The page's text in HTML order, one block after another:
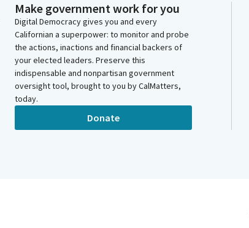
Make government work for you
Digital Democracy gives you and every
Californian a superpower: to monitor and probe
the actions, inactions and financial backers of
your elected leaders. Preserve this
indispensable and nonpartisan government
oversight tool, brought to you by CalMatters,
today.
Donate